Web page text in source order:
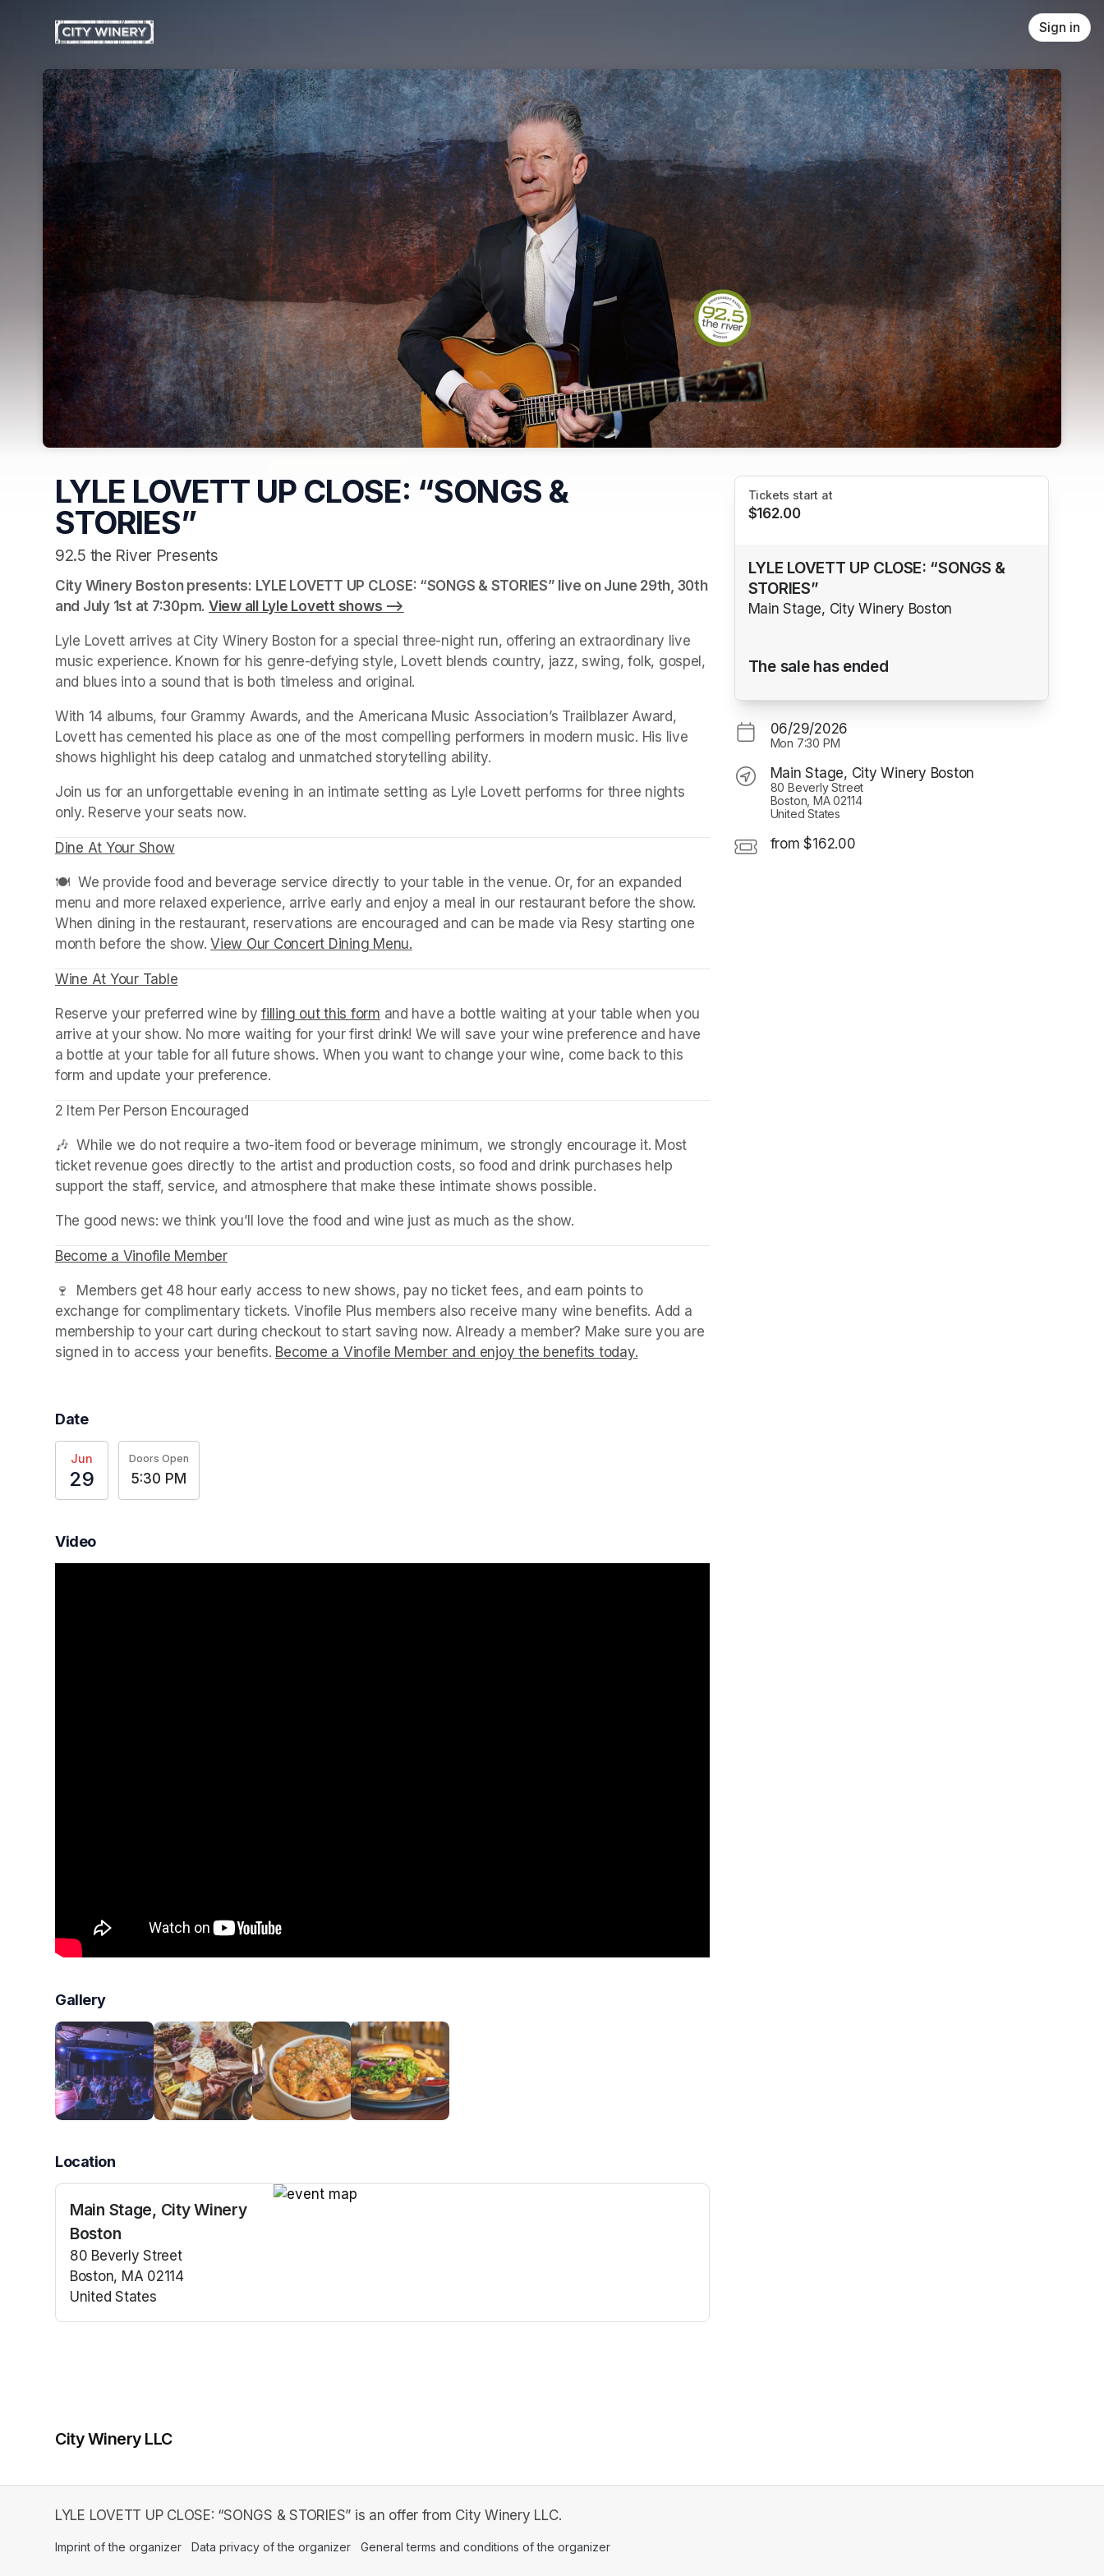
Sign in
LYLE LOVETT UP CLOSE: “SONGS &
STORIES”
92.5 the River Presents
City Winery Boston presents: LYLE LOVETT UP CLOSE: “SONGS & STORIES” live on June 29th, 30th
and July 1st at 7:30pm. View all Lyle Lovett shows -->
Lyle Lovett arrives at City Winery Boston for a special three-night run, offering an extraordinary live
music experience. Known for his genre-defying style, Lovett blends country, jazz, swing, folk, gospel,
and blues into a sound that is both timeless and original.
With 14 albums, four Grammy Awards, and the Americana Music Association’s Trailblazer Award,
Lovett has cemented his place as one of the most compelling performers in modern music. His live
shows highlight his deep catalog and unmatched storytelling ability.
Join us for an unforgettable evening in an intimate setting as Lyle Lovett performs for three nights
only. Reserve your seats now.
Dine At Your Show(opens in a new tab)
(opens in a new tab)
🍽️  We provide food and beverage service directly to your table in the venue. Or, for an expanded
menu and more relaxed experience, arrive early and enjoy a meal in our restaurant before the show.
When dining in the restaurant, reservations are encouraged and can be made via Resy starting one
month before the show. View Our Concert Dining Menu.
Wine At Your Table
Reserve your preferred wine by filling out this form (opens in a new tab)
and have a bottle waiting at your table when you
arrive at your show. No more waiting for your first drink! We will save your wine preference and have
a bottle at your table for all future shows. When you want to change your wine, come back to this
form and update your preference.
2 Item Per Person Encouraged
🎶  While we do not require a two-item food or beverage minimum, we strongly encourage it. Most
ticket revenue goes directly to the artist and production costs, so food and drink purchases help
support the staff, service, and atmosphere that make these intimate shows possible.
The good news: we think you’ll love the food and wine just as much as the show.
Become a Vinofile Member(opens in a new tab)
🍷  Members get 48 hour early access to new shows, pay no ticket fees, and earn points to
exchange for complimentary tickets. Vinofile Plus members also receive many wine benefits. Add a
membership to your cart during checkout to start saving now. Already a member? Make sure you are
signed in to access your benefits. Become a Vinofile Member and enjoy the benefits today.
Date
Jun
29
Doors Open
5:30 PM
Video
Gallery
Location
Main Stage, City Winery
Boston
80 Beverly Street
Boston, MA 02114
United States
(opens in a new tab)
Tickets start at
$162.00
LYLE LOVETT UP CLOSE: “SONGS &
STORIES”
Main Stage, City Winery Boston
The sale has ended
06/29/2026
Mon 7:30 PM
Main Stage, City Winery Boston
80 Beverly Street
Boston, MA 02114
United States
from $162.00
City Winery LLC
LYLE LOVETT UP CLOSE: “SONGS & STORIES” is an offer from City Winery LLC.
Imprint of the organizer (opens in a new tab)
Data privacy of the organizer (opens in a new tab)
General terms and conditions of the organizer